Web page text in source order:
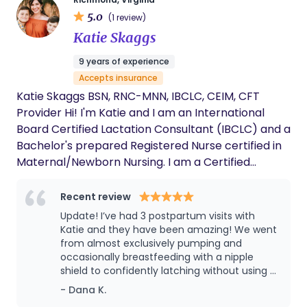
5.0 (1 review)
Katie Skaggs
9 years of experience
Accepts insurance
Katie Skaggs BSN, RNC-MNN, IBCLC, CEIM, CFT
Provider Hi! I'm Katie and I am an International
Board Certified Lactation Consultant (IBCLC) and a
Bachelor's prepared Registered Nurse certified in
Maternal/Newborn Nursing. I am a Certified
Craniosacral Fascial Therapy. I spent 13 years
working in-patient with families during these
precious first days of meeting their new baby, and
now I have my own private practice. Every day is
different with new challenges and unique family
dynamics, but it is always an honor to be part of
their journey. Each of us has our own path that
Recent review
Update! I’ve had 3 postpartum visits with
Katie and they have been amazing! We went
from almost exclusively pumping and
occasionally breastfeeding with a nipple
shield to confidently latching without using a
shield. Katie is so warm and helpful and it
feels like a friend visiting. I could not be more
- Dana K.